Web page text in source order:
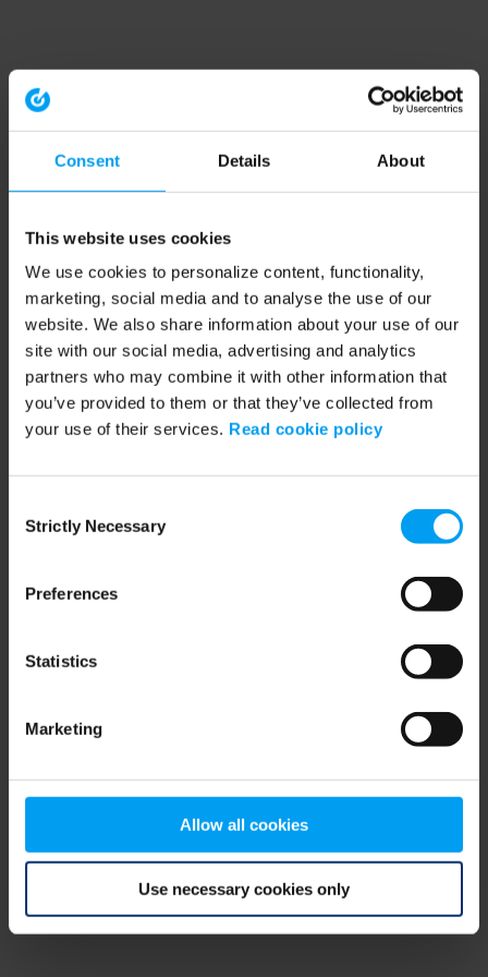
Consent Details About
This website uses cookies
We use cookies to personalize content, functionality,
marketing, social media and to analyse the use of our
website. We also share information about your use of our
site with our social media, advertising and analytics
partners who may combine it with other information that
you’ve provided to them or that they’ve collected from
your use of their services. Read cookie policy
Selection
Strictly Necessary
Preferences
Statistics
Marketing
Allow all cookies
Use necessary cookies only